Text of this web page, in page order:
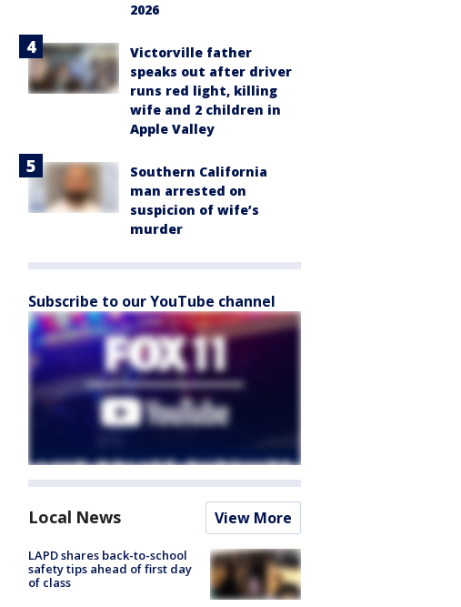
2026
Victorville father
speaks out after driver
runs red light, killing
wife and 2 children in
Apple Valley
Southern California
man arrested on
suspicion of wife’s
murder
Subscribe to our YouTube channel
Local News View More
LAPD shares back-to-school
safety tips ahead of first day
of class